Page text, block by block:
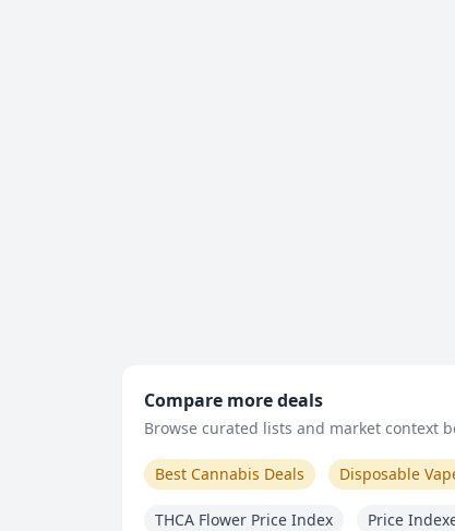
Compare more deals
Browse curated lists and market context
Best Cannabis Deals Disposable
THCA Flower Price Index Price